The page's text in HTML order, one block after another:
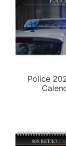
Police